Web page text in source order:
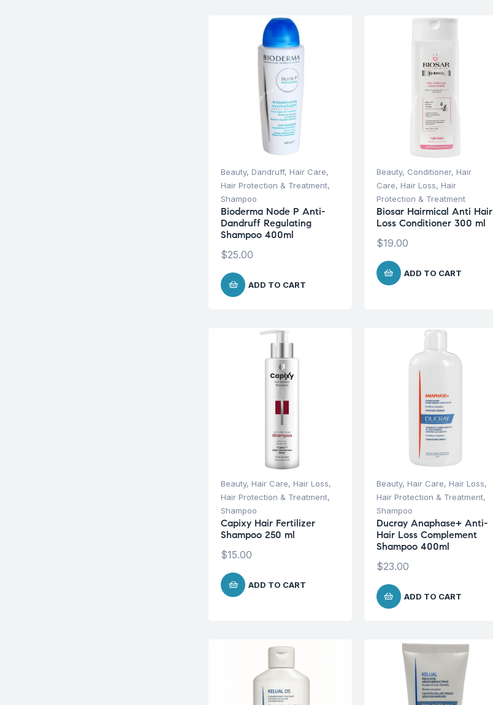
Beauty, Dandruff, Hair Care,
Hair Protection & Treatment,
Shampoo
Bioderma Node P Anti-
Dandruff Regulating
Shampoo 400ml
$25.00
ADD TO CART
Beauty, Conditioner, Hair
Care, Hair Loss, Hair
Protection & Treatment
Biosar Hairmical Anti Hair
Loss Conditioner 300 ml
$19.00
ADD TO CART
Beauty, Hair Care, Hair Loss,
Hair Protection & Treatment,
Shampoo
Capixy Hair Fertilizer
Shampoo 250 ml
$15.00
ADD TO CART
Beauty, Hair Care, Hair Loss,
Hair Protection & Treatment,
Shampoo
Ducray Anaphase+ Anti-
Hair Loss Complement
Shampoo 400ml
$23.00
ADD TO CART